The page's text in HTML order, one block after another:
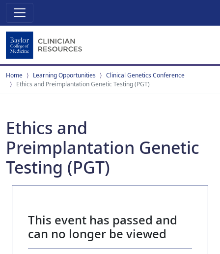
Home Learning Opportunities
Clinical Genetics Conference
Ethics and Preimplantation Genetic Testing (PGT)
Ethics and
Preimplantation Genetic
Testing (PGT)
This event has passed and
can no longer be viewed